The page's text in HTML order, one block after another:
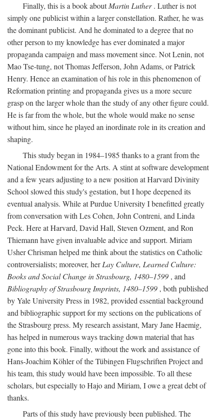
Finally, this is a book aboutMartin Luther. Luther is not
simply one publicist within a larger constellation. Rather, he was
the dominant publicist. And he dominated to a degree that no
other person to my knowledge has ever dominated a major
propaganda campaign and mass movement since. Not Lenin, not
Mao Tse-tung, not Thomas Jefferson, John Adams, or Patrick
Henry. Hence an examination of his role in this phenomenon of
Reformation printing and propaganda gives us a more secure
grasp on the larger whole than the study of any other figure could.
He is far from the whole, but the whole would make no sense
without him, since he played an inordinate role in its creation and
shaping.
This study began in 1984–1985 thanks to a grant from the
National Endowment for the Arts. A stint at software development
and a few years adjusting to a new position at Harvard Divinity
School slowed this study's gestation, but I hope deepened its
eventual analysis. While at Purdue University I benefitted greatly
from conversation with Les Cohen, John Contreni, and Linda
Peck. Here at Harvard, David Hall, Steven Ozment, and Ron
Thiemann have given invaluable advice and support. Miriam
Usher Chrisman helped me think about the statistics on Catholic
controversialists; moreover, herLay Culture, Learned Culture:
Books and Social Change in Strasbourg, 1480–1599 , and
Bibliography of Strasbourg Imprints, 1480–1599 , both published
by Yale University Press in 1982, provided essential background
and bibliographic support for my sections on the publications of
the Strasbourg press. My research assistant, Mary Jane Haemig,
has helped in numerous ways tracking down material that has
gone into this book. Finally, without the work and assistance of
Hans-Joachim Köhler of the Tübingen Flugschriften Project and
his team, this study would have been impossible. To all these
scholars, but especially to Hajo and Miriam, I owe a great debt of
thanks.
Parts of this study have previously been published. The